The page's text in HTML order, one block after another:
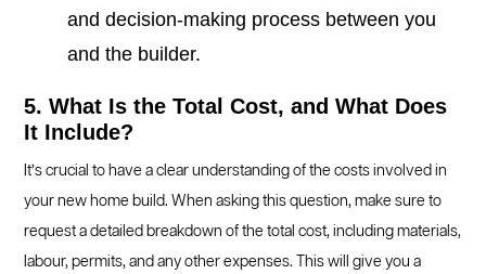
and decision-making process between you
and the builder.
5. What Is the Total Cost, and What Does
It Include?
It’s crucial to have a clear understanding of the costs involved in
your new home build. When asking this question, make sure to
request a detailed breakdown of the total cost, including materials,
labour, permits, and any other expenses. This will give you a